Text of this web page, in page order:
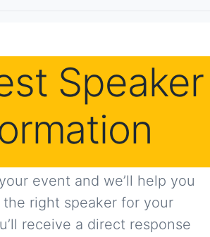
Speaker
event and we’ll help you
right speaker for your
receive a direct response